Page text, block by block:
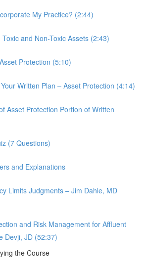
My Practice? (2:44)
and Non-Toxic Assets (2:43)
Protection (5:10)
Written Plan – Asset Protection (4:14)
Asset Protection Portion of Written
(7 Questions)
and Explanations
Limits Judgments – Jim Dahle, MD
and Risk Management for Affluent
Devji, JD (52:37)
the Course